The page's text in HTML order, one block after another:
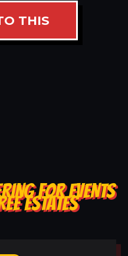
THIS
FOR EVENTS
ESTATES